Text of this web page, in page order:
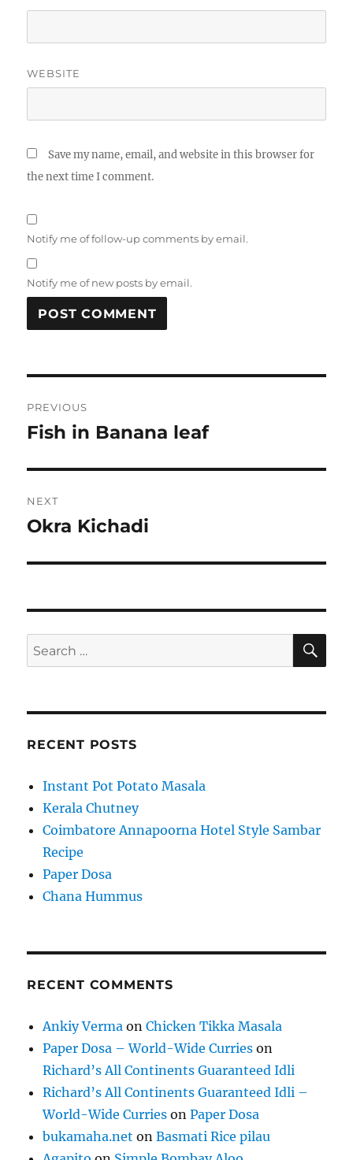
WEBSITE
Save my name, email, and website in this browser for
the next time I comment.
Notify me of follow-up comments by email.
Notify me of new posts by email.
navigation
PREVIOUS
Previous
Fish in Banana leaf
NEXT
Next
Okra Kichadi
Search
for:
RECENT POSTS
Instant Pot Potato Masala
Kerala Chutney
Coimbatore Annapoorna Hotel Style Sambar
Recipe
Paper Dosa
Chana Hummus
RECENT COMMENTS
Ankiy Verma onChicken Tikka Masala
Paper Dosa – World-Wide Curries on
Richard’s All Continents Guaranteed Idli
Richard’s All Continents Guaranteed Idli –
World-Wide Curries onPaper Dosa
bukamaha.net onBasmati Rice pilau